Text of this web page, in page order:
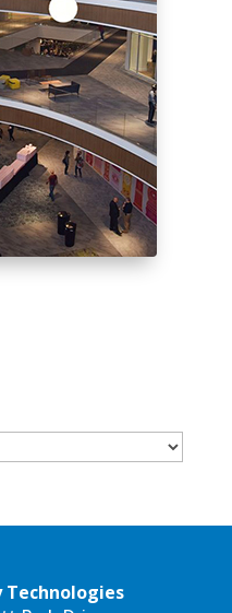
Technologies